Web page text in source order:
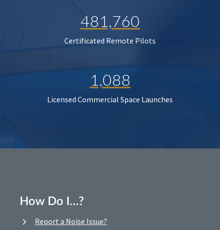
481,760
Certificated Remote Pilots
1,088
Licensed Commercial Space Launches
How Do I…?
Report a Noise Issue?